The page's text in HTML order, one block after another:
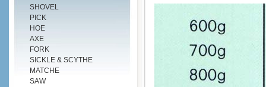
SHOVEL
PICK
HOE
AXE
FORK
SICKLE & SCYTHE
MATCHE
SAW